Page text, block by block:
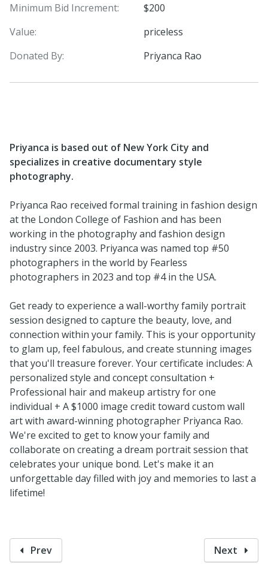
Minimum Bid Increment:
$200
Value:
priceless
Donated By:
Priyanca Rao
Priyanca is based out of New York City and
specializes in creative documentary style
photography.
Priyanca Rao received formal training in fashion design
at the London College of Fashion and has been
working in the photography and fashion design
industry since 2003. Priyanca was named top #50
photographers in the world by Fearless
photographers in 2023 and top #4 in the USA.
Get ready to experience a wall-worthy family portrait
session designed to capture the beauty, love, and
connection within your family. This is your opportunity
to glam up, feel fabulous, and create stunning images
that you'll treasure forever. Your certificate includes: A
personalized style and concept consultation +
Professional hair and makeup artistry for one
individual + A $1000 image credit toward custom wall
art with award-winning photographer Priyanca Rao.
We're excited to get to know your family and
collaborate on creating a dream portrait session that
celebrates your unique bond. Let's make it an
unforgettable day filled with joy and memories to last a
lifetime!
Prev Next